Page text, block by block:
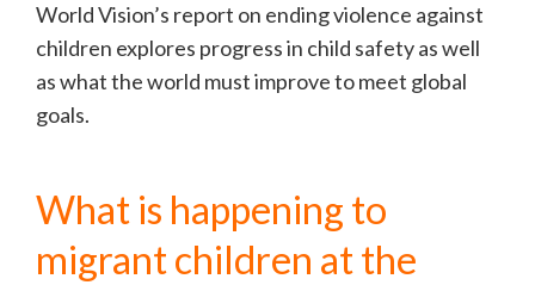
World Vision’s report on ending violence against
children explores progress in child safety as well
as what the world must improve to meet global
goals.
What is happening to
migrant children at the